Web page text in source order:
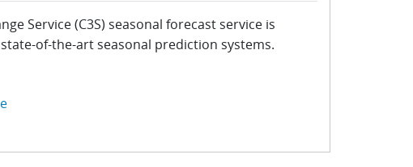
Service (C3S) seasonal forecast service is
of-the-art seasonal prediction systems.